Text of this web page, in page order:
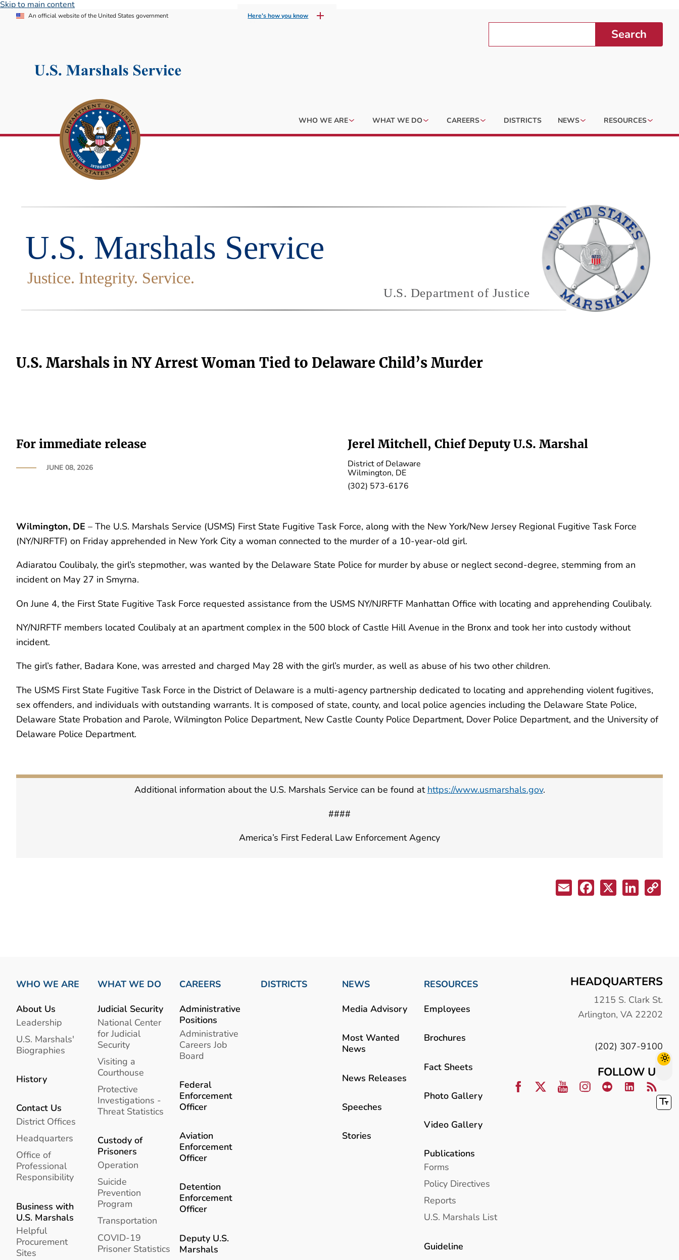
Skip to main content
An official website of the United States government Here's how you know
Search
WHO WE ARE WHAT WE DO CAREERS DISTRICTS NEWS RESOURCES
U.S. Marshals in NY Arrest Woman Tied to Delaware Child’s Murder
For immediate release
JUNE 08, 2026
Jerel Mitchell, Chief Deputy U.S. Marshal
District of Delaware
Wilmington, DE
(302) 573-6176
Wilmington, DE – The U.S. Marshals Service (USMS) First State Fugitive Task Force, along with the New York/New Jersey Regional Fugitive Task Force
(NY/NJRFTF) on Friday apprehended in New York City a woman connected to the murder of a 10-year-old girl.
Adiaratou Coulibaly, the girl’s stepmother, was wanted by the Delaware State Police for murder by abuse or neglect second-degree, stemming from an
incident on May 27 in Smyrna.
On June 4, the First State Fugitive Task Force requested assistance from the USMS NY/NJRFTF Manhattan Office with locating and apprehending Coulibaly.
NY/NJRFTF members located Coulibaly at an apartment complex in the 500 block of Castle Hill Avenue in the Bronx and took her into custody without
incident.
The girl’s father, Badara Kone, was arrested and charged May 28 with the girl’s murder, as well as abuse of his two other children.
The USMS First State Fugitive Task Force in the District of Delaware is a multi-agency partnership dedicated to locating and apprehending violent fugitives,
sex offenders, and individuals with outstanding warrants. It is composed of state, county, and local police agencies including the Delaware State Police,
Delaware State Probation and Parole, Wilmington Police Department, New Castle County Police Department, Dover Police Department, and the University of
Delaware Police Department.
Additional information about the U.S. Marshals Service can be found at https://www.usmarshals.gov.
####
America’s First Federal Law Enforcement Agency
WHO WE ARE
About Us
Leadership
U.S. Marshals'
Biographies
History
Contact Us
District Offices
Headquarters
Office of
Professional
Responsibility
Business with
U.S. Marshals
Helpful
Procurement
Sites
WHAT WE DO
Judicial Security
National Center
for Judicial
Security
Visiting a
Courthouse
Protective
Investigations -
Threat Statistics
Custody of
Prisoners
Operation
Suicide
Prevention
Program
Transportation
COVID-19
Prisoner Statistics
CAREERS
Administrative
Positions
Administrative
Careers Job
Board
Federal
Enforcement
Officer
Aviation
Enforcement
Officer
Detention
Enforcement
Officer
Deputy U.S.
Marshals
DISTRICTS NEWS
Media Advisory
Most Wanted
News
News Releases
Speeches
Stories
RESOURCES
Employees
Brochures
Fact Sheets
Photo Gallery
Video Gallery
Publications
Forms
Policy Directives
Reports
U.S. Marshals List
Guideline
HEADQUARTERS
1215 S. Clark St.
Arlington, VA 22202
(202) 307-9100
FOLLOW US